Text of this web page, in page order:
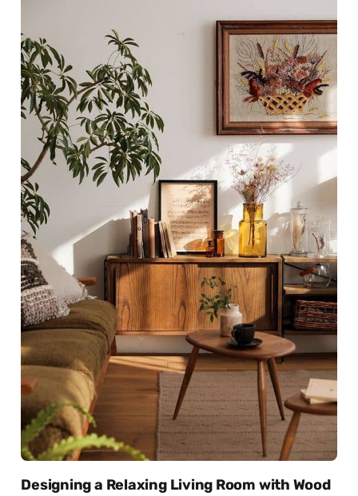
Designing a Relaxing Living Room with Wood